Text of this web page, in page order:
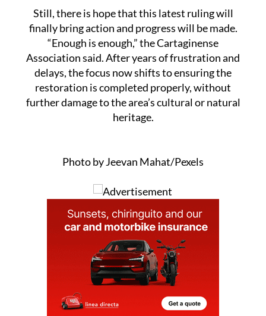
Still, there is hope that this latest ruling will
finally bring action and progress will be made.
“Enough is enough,” the Cartaginense
Association said. After years of frustration and
delays, the focus now shifts to ensuring the
restoration is completed properly, without
further damage to the area’s cultural or natural
Photo by Jeevan Mahat/Pexels